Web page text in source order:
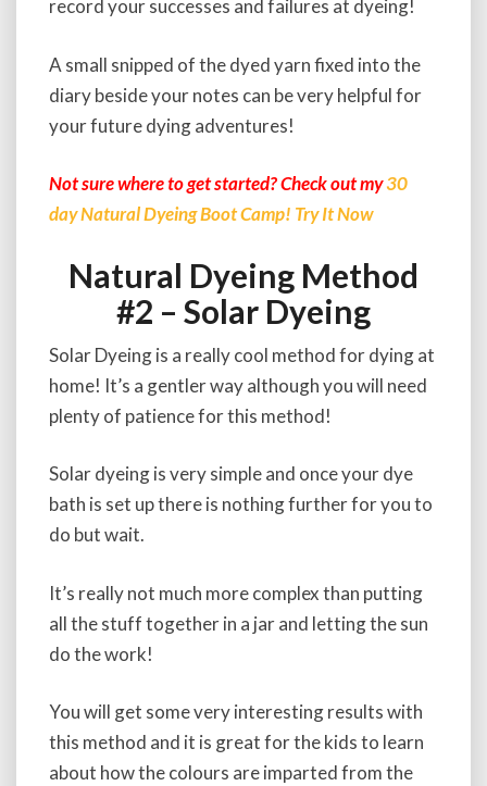
record your successes and failures at dyeing!
A small snipped of the dyed yarn fixed into the
diary beside your notes can be very helpful for
your future dying adventures!
Not sure where to get started? Check out my30
day Natural Dyeing Boot Camp! Try It Now
Natural Dyeing Method
#2 – Solar Dyeing
Solar Dyeing is a really cool method for dying at
home! It’s a gentler way although you will need
plenty of patience for this method!
Solar dyeing is very simple and once your dye
bath is set up there is nothing further for you to
do but wait.
It’s really not much more complex than putting
all the stuff together in a jar and letting the sun
do the work!
You will get some very interesting results with
this method and it is great for the kids to learn
about how the colours are imparted from the